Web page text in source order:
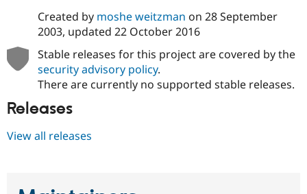
Created by moshe weitzman on 28 September
2003, updated 22 October 2016
Stable releases for this project are covered by the
security advisory policy.
There are currently no supported stable releases.
Releases
View all releases